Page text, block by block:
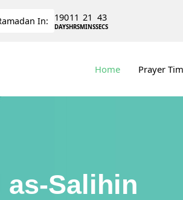
In: 190
DAYS
11
HRS
21
MINS
43
SECS
Home Prayer
as-Salihin